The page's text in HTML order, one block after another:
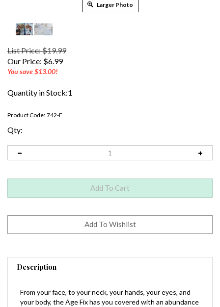
Larger Photo
List Price: $19.99
Our Price: $6.99
You save $13.00!
Quantity in Stock:1
Product Code: 742-F
Qty:
Description
your body, the Age Fix has you covered with an abundance
of actionable takeaways and insider advice to help you